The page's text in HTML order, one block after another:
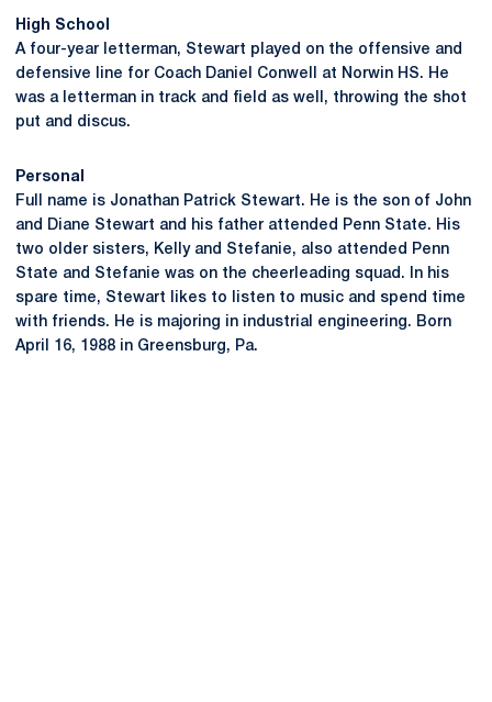
High School
A four-year letterman, Stewart played on the offensive and
defensive line for Coach Daniel Conwell at Norwin HS. He
was a letterman in track and field as well, throwing the shot
put and discus.
Personal
Full name is Jonathan Patrick Stewart. He is the son of John
and Diane Stewart and his father attended Penn State. His
two older sisters, Kelly and Stefanie, also attended Penn
State and Stefanie was on the cheerleading squad. In his
spare time, Stewart likes to listen to music and spend time
with friends. He is majoring in industrial engineering. Born
April 16, 1988 in Greensburg, Pa.